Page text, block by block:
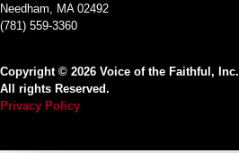
Needham, MA 02492
(781) 559-3360
Copyright © 2026 Voice of the Faithful, Inc.
All rights Reserved.
Privacy Policy